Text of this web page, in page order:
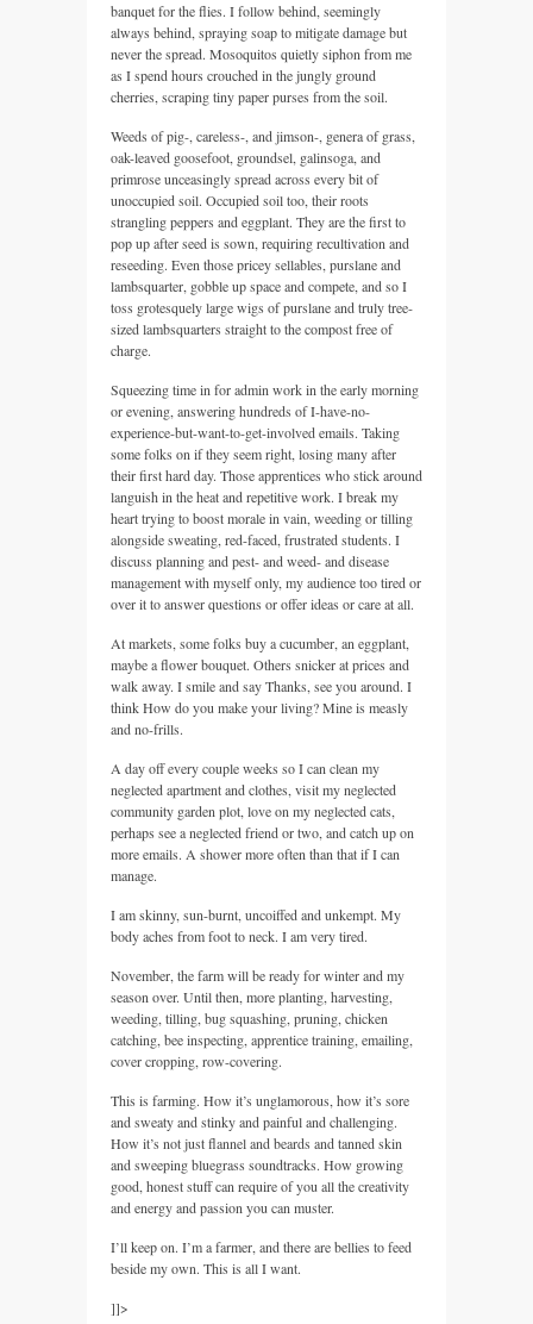
banquet for the flies. I follow behind, seemingly
always behind, spraying soap to mitigate damage but
never the spread. Mosoquitos quietly siphon from me
as I spend hours crouched in the jungly ground
cherries, scraping tiny paper purses from the soil.
Weeds of pig-, careless-, and jimson-, genera of grass,
oak-leaved goosefoot, groundsel, galinsoga, and
primrose unceasingly spread across every bit of
unoccupied soil. Occupied soil too, their roots
strangling peppers and eggplant. They are the first to
pop up after seed is sown, requiring recultivation and
reseeding. Even those pricey sellables, purslane and
lambsquarter, gobble up space and compete, and so I
toss grotesquely large wigs of purslane and truly tree-
sized lambsquarters straight to the compost free of
charge.
Squeezing time in for admin work in the early morning
or evening, answering hundreds of I-have-no-
experience-but-want-to-get-involved emails. Taking
some folks on if they seem right, losing many after
their first hard day. Those apprentices who stick around
languish in the heat and repetitive work. I break my
heart trying to boost morale in vain, weeding or tilling
alongside sweating, red-faced, frustrated students. I
discuss planning and pest- and weed- and disease
management with myself only, my audience too tired or
over it to answer questions or offer ideas or care at all.
At markets, some folks buy a cucumber, an eggplant,
maybe a flower bouquet. Others snicker at prices and
walk away. I smile and say Thanks, see you around. I
think How do you make your living? Mine is measly
and no-frills.
A day off every couple weeks so I can clean my
neglected apartment and clothes, visit my neglected
community garden plot, love on my neglected cats,
perhaps see a neglected friend or two, and catch up on
more emails. A shower more often than that if I can
manage.
I am skinny, sun-burnt, uncoiffed and unkempt. My
body aches from foot to neck. I am very tired.
November, the farm will be ready for winter and my
season over. Until then, more planting, harvesting,
weeding, tilling, bug squashing, pruning, chicken
catching, bee inspecting, apprentice training, emailing,
cover cropping, row-covering.
This is farming. How it’s unglamorous, how it’s sore
and sweaty and stinky and painful and challenging.
How it’s not just flannel and beards and tanned skin
and sweeping bluegrass soundtracks. How growing
good, honest stuff can require of you all the creativity
and energy and passion you can muster.
I’ll keep on. I’m a farmer, and there are bellies to feed
beside my own. This is all I want.
]]>